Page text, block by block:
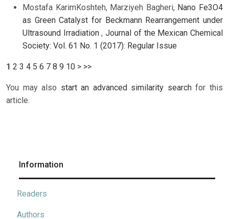
Mostafa KarimKoshteh, Marziyeh Bagheri, Nano Fe3O4
as Green Catalyst for Beckmann Rearrangement under
Ultrasound Irradiation,Journal of the Mexican Chemical
Society: Vol. 61 No. 1 (2017): Regular Issue
1 2 3 4 5 6 7 8 9 10 > >>
You may also start an advanced similarity searchfor this
article.
Information
Readers
Authors